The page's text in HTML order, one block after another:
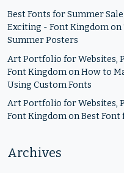
Best Fonts for Summer
Exciting - Font Kingdomon
Summer Posters
Art Portfolio for Websites,
Font KingdomonHow to
Using Custom Fonts
Art Portfolio for Websites,
Font KingdomonBest Font
Archives